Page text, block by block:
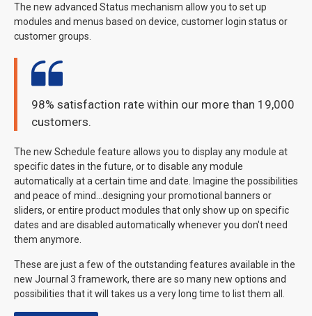
The new advanced Status mechanism allow you to set up
modules and menus based on device, customer login status or
customer groups.
98% satisfaction rate within our more than 19,000
customers.
The new Schedule feature allows you to display any module at
specific dates in the future, or to disable any module
automatically at a certain time and date. Imagine the possibilities
and peace of mind...designing your promotional banners or
sliders, or entire product modules that only show up on specific
dates and are disabled automatically whenever you don't need
them anymore.
These are just a few of the outstanding features available in the
new Journal 3 framework, there are so many new options and
possibilities that it will takes us a very long time to list them all.